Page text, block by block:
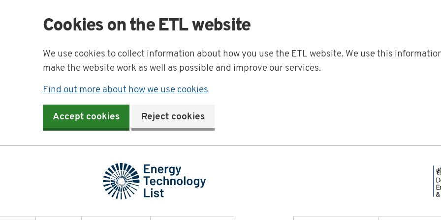
Cookies on the ETL website
We use cookies to collect information about how you use the ETL website. We use this
make the website work as well as possible and improve our services.
Find out more about how we use cookies
Accept cookies Reject cookies